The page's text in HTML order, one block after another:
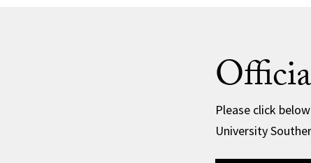
Please click
University